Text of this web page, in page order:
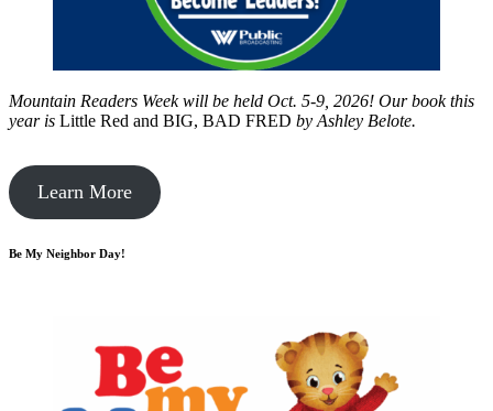
Mountain Readers Week will be held Oct. 5-9, 2026! Our book this
year is Little Red and BIG, BAD FRED by Ashley Belote.
Learn More
Be My Neighbor Day!